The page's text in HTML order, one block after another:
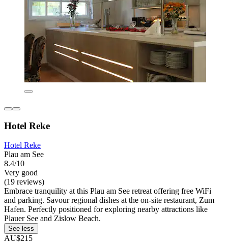
Hotel Reke
Hotel Reke
Plau am See
8.4/10
Very good
(19 reviews)
Embrace tranquility at this Plau am See retreat offering free WiFi
and parking. Savour regional dishes at the on-site restaurant, Zum
Hafen. Perfectly positioned for exploring nearby attractions like
Plauer See and Zislow Beach.
See less
AU$215